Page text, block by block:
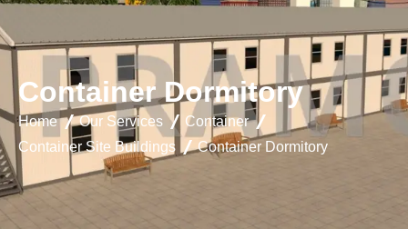
Container Dormitory
Home Our Services
Container
Container Site Buildings
Container Dormitory